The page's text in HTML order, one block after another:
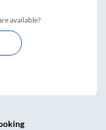
available?